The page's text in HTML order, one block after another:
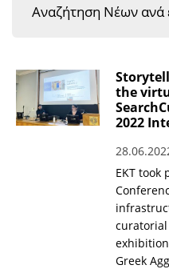
e-Infrastructure
EKT Tenders
EKT Websites
Projects
Publications for R&D
Αναζήτηση Νέων ανά
the
2022
EKT
Greek